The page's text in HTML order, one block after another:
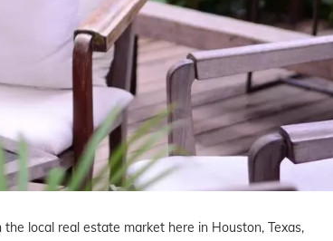
local real estate market here in Houston, Texas,